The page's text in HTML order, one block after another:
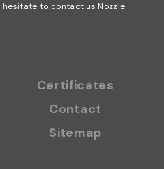
hesitate to contact us Nozzle
Certificates
Sitemap
Contact